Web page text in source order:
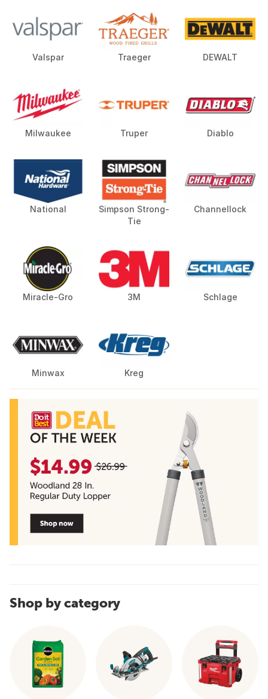
Valspar Traeger DEWALT
Milwaukee Truper Diablo
National
Simpson Strong-
Tie
Channellock
Miracle-Gro 3M Schlage
Minwax Kreg
Shop by category